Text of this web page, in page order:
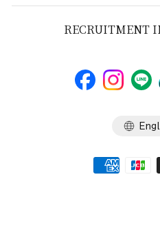
RECRUITMENT